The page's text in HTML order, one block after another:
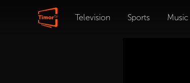
Television Sports Music